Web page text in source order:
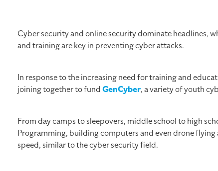
Cyber security and online security dominate headlines,
and training are key in preventing cyber attacks.
In response to the increasing need for training and
joining together to fundGenCyber, a variety of youth
From day camps to sleepovers, middle school to high
Programming, building computers and even drone
speed, similar to the cyber security field.